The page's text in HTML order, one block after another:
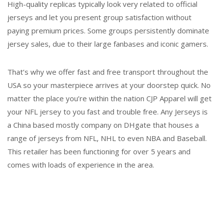
High-quality replicas typically look very related to official
jerseys and let you present group satisfaction without
paying premium prices. Some groups persistently dominate
jersey sales, due to their large fanbases and iconic gamers.
That’s why we offer fast and free transport throughout the
USA so your masterpiece arrives at your doorstep quick. No
matter the place you’re within the nation CJP Apparel will get
your NFL jersey to you fast and trouble free. Any Jerseys is
a China based mostly company on DHgate that houses a
range of jerseys from NFL, NHL to even NBA and Baseball.
This retailer has been functioning for over 5 years and
comes with loads of experience in the area.